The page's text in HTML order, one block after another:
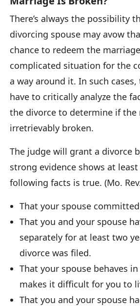
There’s always the possibility
divorcing spouse may avow
chance to redeem the
complicated situation for the
a way around it. In such
have to critically analyze the
the divorce to determine if the
irretrievably broken.
The judge will grant a divorce
strong evidence shows at
following facts is true. (Mo.
That your spouse
That you and your spouse
separately for at least two
divorce was filed.
That your spouse behaves
makes it difficult for you to
That you and your spouse